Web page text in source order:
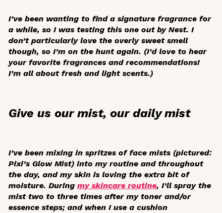
I’ve been wanting to find a signature fragrance for
a while, so I was testing this one out by Nest. I
don’t particularly love the overly sweet smell
though, so I’m on the hunt again. (I’d love to hear
your favorite fragrances and recommendations!
I’m all about fresh and light scents.)
Give us our mist, our daily mist
I’ve been mixing in spritzes of face mists (pictured:
Pixi’s Glow Mist) into my routine and throughout
the day, and my skin is loving the extra bit of
moisture. During my skincare routine, I’ll spray the
mist two to three times after my toner and/or
essence steps; and when I use a cushion